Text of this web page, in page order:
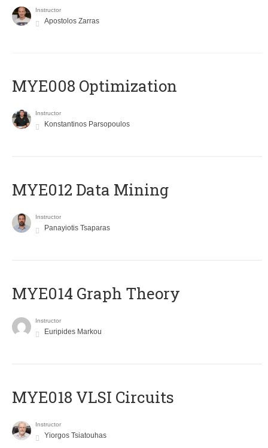
Instructor
Apostolos Zarras
MYE008 Optimization
Instructor
Konstantinos Parsopoulos
MYE012 Data Mining
Instructor
Panayiotis Tsaparas
ΜΥΕ014 Graph Theory
Instructor
Euripides Markou
MYE018 VLSI Circuits
Instructor
Yiorgos Tsiatouhas